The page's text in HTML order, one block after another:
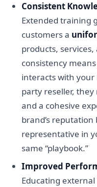
Consistent
Extended training
customers a
products,
consistency
interacts with
party reseller,
and a cohesive
brand’s
representative in
same “playbook.”
Improved
Educating